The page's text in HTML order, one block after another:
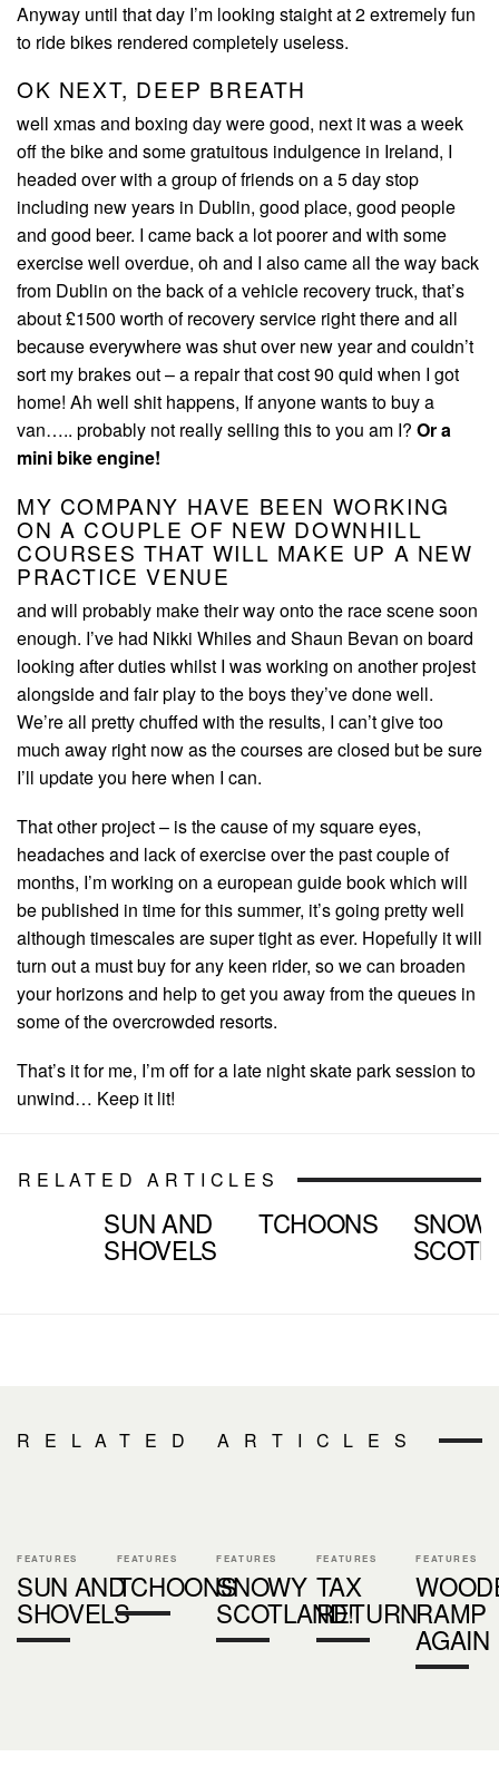
Anyway until that day I’m looking staight at 2 extremely fun
to ride bikes rendered completely useless.
OK NEXT, DEEP BREATH
well xmas and boxing day were good, next it was a week
off the bike and some gratuitous indulgence in Ireland, I
headed over with a group of friends on a 5 day stop
including new years in Dublin, good place, good people
and good beer. I came back a lot poorer and with some
exercise well overdue, oh and I also came all the way back
from Dublin on the back of a vehicle recovery truck, that’s
about £1500 worth of recovery service right there and all
because everywhere was shut over new year and couldn’t
sort my brakes out – a repair that cost 90 quid when I got
home! Ah well shit happens, If anyone wants to buy a
van….. probably not really selling this to you am I? Or a
mini bike engine!
MY COMPANY HAVE BEEN WORKING
ON A COUPLE OF NEW DOWNHILL
COURSES THAT WILL MAKE UP A NEW
PRACTICE VENUE
and will probably make their way onto the race scene soon
enough. I’ve had Nikki Whiles and Shaun Bevan on board
looking after duties whilst I was working on another projest
alongside and fair play to the boys they’ve done well.
We’re all pretty chuffed with the results, I can’t give too
much away right now as the courses are closed but be sure
I’ll update you here when I can.
That other project – is the cause of my square eyes,
headaches and lack of exercise over the past couple of
months, I’m working on a european guide book which will
be published in time for this summer, it’s going pretty well
although timescales are super tight as ever. Hopefully it will
turn out a must buy for any keen rider, so we can broaden
your horizons and help to get you away from the queues in
some of the overcrowded resorts.
That’s it for me, I’m off for a late night skate park session to
unwind… Keep it lit!
RELATED ARTICLES
SUN AND
SHOVELS
TCHOONS
RELATED ARTICLES
FEATURES
SUN AND
SHOVELS
FEATURES
TCHOONS
FEATURES
SNOWY
SCOTLAND!
FEATURES
TAX
RETURN
FEATURES
RAMP
AGAIN